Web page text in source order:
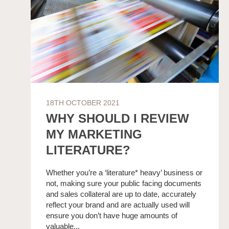
18TH OCTOBER 2021
WHY SHOULD I REVIEW
MY MARKETING
LITERATURE?
Whether you’re a ‘literature* heavy’ business or
not, making sure your public facing documents
and sales collateral are up to date, accurately
reflect your brand and are actually used will
ensure you don’t have huge amounts of
valuable...